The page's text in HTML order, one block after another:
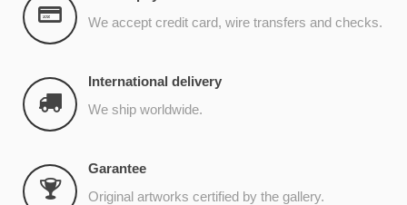
We accept credit card, wire transfers and checks.
International delivery
We ship worldwide.
Garantee
Original artworks certified by the gallery.